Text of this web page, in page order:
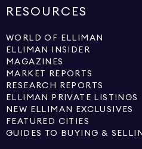
RESOURCES
WORLD OF ELLIMAN
ELLIMAN INSIDER
MAGAZINES
MARKET REPORTS
RESEARCH REPORTS
ELLIMAN PRIVATE LISTINGS
NEW ELLIMAN EXCLUSIVES
FEATURED CITIES
GUIDES TO BUYING &